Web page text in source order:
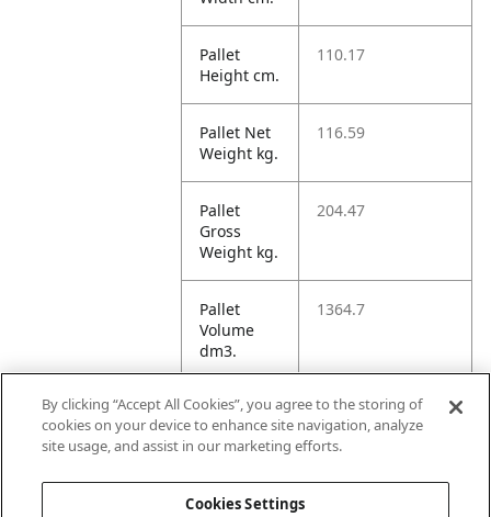
Pallet
Height cm.
110.17
Pallet Net
Weight kg.
116.59
Pallet
Gross
Weight kg.
204.47
Pallet
Volume
dm3.
1364.7
Unit TI 60
By clicking “Accept All Cookies”, you agree to the storing of
cookies on your device to enhance site navigation, analyze
site usage, and assist in our marketing efforts.
Cookies Settings